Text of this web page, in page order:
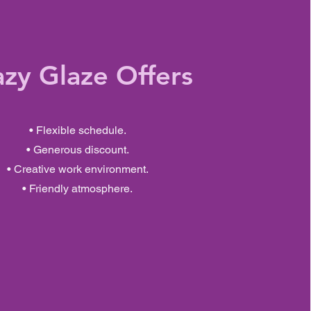
Glaze Offers
• Flexible schedule.
• Generous discount.
• Creative work environment.
• Friendly atmosphere.